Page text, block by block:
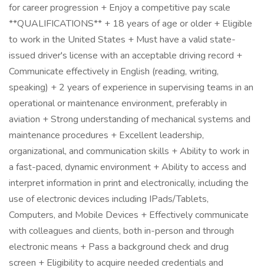
for career progression + Enjoy a competitive pay scale
**QUALIFICATIONS** + 18 years of age or older + Eligible
to work in the United States + Must have a valid state-
issued driver's license with an acceptable driving record +
Communicate effectively in English (reading, writing,
speaking) + 2 years of experience in supervising teams in an
operational or maintenance environment, preferably in
aviation + Strong understanding of mechanical systems and
maintenance procedures + Excellent leadership,
organizational, and communication skills + Ability to work in
a fast-paced, dynamic environment + Ability to access and
interpret information in print and electronically, including the
use of electronic devices including IPads/Tablets,
Computers, and Mobile Devices + Effectively communicate
with colleagues and clients, both in-person and through
electronic means + Pass a background check and drug
screen + Eligibility to acquire needed credentials and